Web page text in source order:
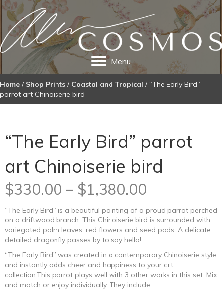
Menu
Home / Shop Prints / Coastal and Tropical / “The Early Bird”
parrot art Chinoiserie bird
“The Early Bird” parrot
art Chinoiserie bird
$330.00 – $1,380.00
range:
$330.00
through
$1,380.00
“The Early Bird” is a beautiful painting of a proud parrot perched
on a driftwood branch. This Chinoiserie bird is surrounded with
variegated palm leaves, red flowers and seed pods. A delicate
detailed dragonfly passes by to say hello!
“The Early Bird” was created in a contemporary Chinoiserie style
and instantly adds cheer and happiness to your art
collection.This parrot plays well with 3 other works in this set. Mix
and match or enjoy individually. They include…